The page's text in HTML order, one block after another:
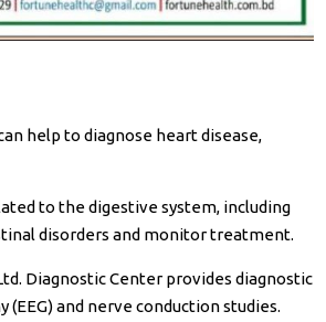
help to diagnose heart disease,
to the digestive system, including
disorders and monitor treatment.
Diagnostic Center provides diagnostic
and nerve conduction studies.